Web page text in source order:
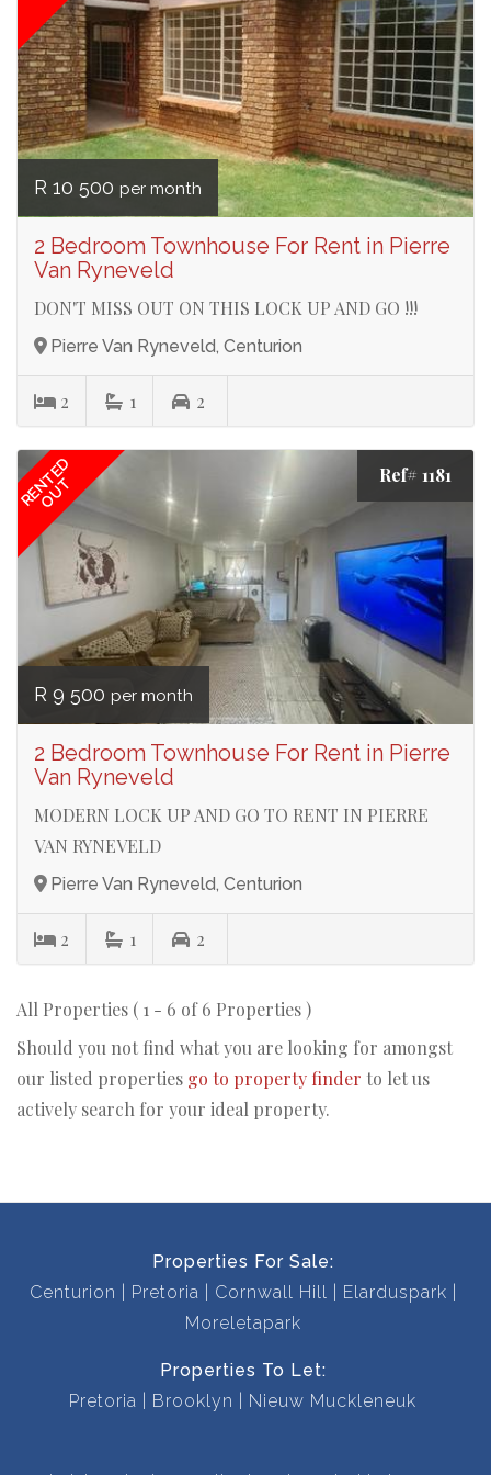
R 10 500 per month
2 Bedroom Townhouse For Rent in Pierre
Van Ryneveld
DON'T MISS OUT ON THIS LOCK UP AND GO !!!
Pierre Van Ryneveld, Centurion
2 1 2
RENTED
OUT Ref# 1181
R 9 500 per month
2 Bedroom Townhouse For Rent in Pierre
Van Ryneveld
MODERN LOCK UP AND GO TO RENT IN PIERRE
VAN RYNEVELD
Pierre Van Ryneveld, Centurion
2 1 2
All Properties ( 1 - 6 of 6 Properties )
Should you not find what you are looking for amongst
our listed properties go to property finder to let us
actively search for your ideal property.
Properties For Sale:
Centurion
Pretoria Cornwall Hill
Elarduspark
Moreletapark
Properties To Let:
Pretoria
Brooklyn Nieuw Muckleneuk